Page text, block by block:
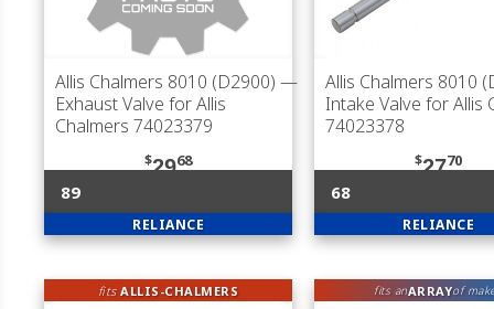
Allis Chalmers 8010 (D2900) —
Exhaust Valve for Allis
Chalmers 74023379
$2968
89
RELIANCE
Allis Chalmers 8010
Intake Valve for Allis
74023378
$2770
68
RELIANCE
fitsALLIS-CHALMERS fits anARRAYof